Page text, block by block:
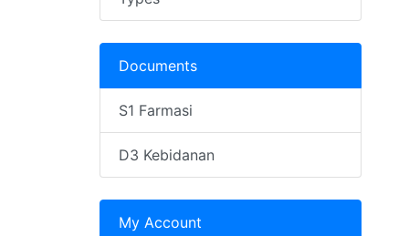
Documents
S1 Farmasi
D3 Kebidanan
My Account